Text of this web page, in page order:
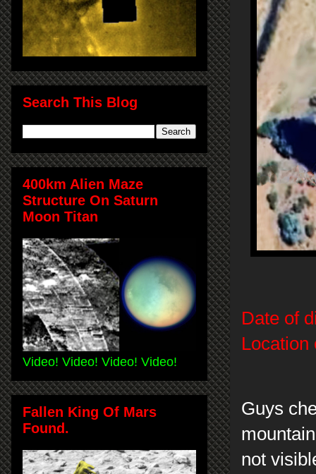
Date of
Location
Guys
not
Search This Blog
400km Alien Maze
Structure On Saturn
Moon Titan
Video! Video! Video! Video!
Fallen King Of Mars
Found.